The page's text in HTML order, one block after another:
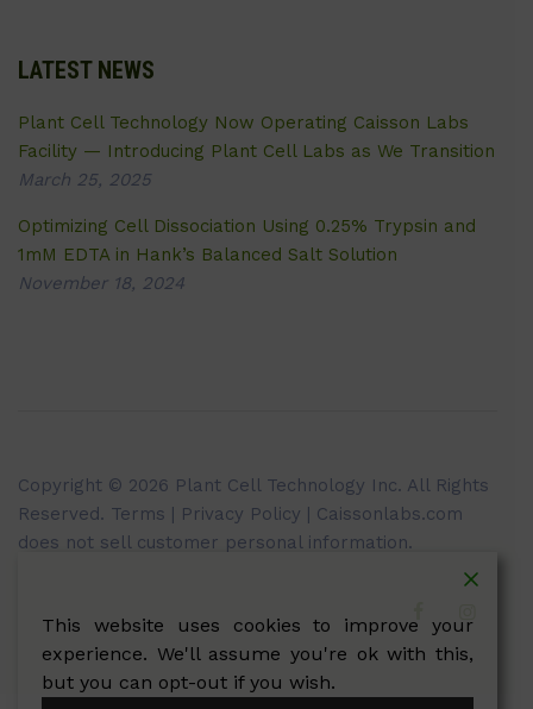
LATEST NEWS
Plant Cell Technology Now Operating Caisson Labs
Facility — Introducing Plant Cell Labs as We Transition
March 25, 2025
Optimizing Cell Dissociation Using 0.25% Trypsin and
1mM EDTA in Hank’s Balanced Salt Solution
November 18, 2024
Copyright © 2026 Plant Cell Technology Inc. All Rights
Reserved. Terms | Privacy Policy | Caissonlabs.com
does not sell customer personal information.
This website uses cookies to improve your
experience. We'll assume you're ok with this,
but you can opt-out if you wish.